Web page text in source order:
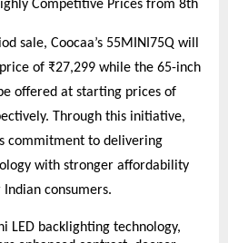
Competitive Prices from 8th
sale, Coocaa’s 55MINI75Q will
of ₹27,299 while the 65-inch
offered at starting prices of
Through this initiative,
commitment to delivering
with stronger affordability
consumers.
LED backlighting technology,